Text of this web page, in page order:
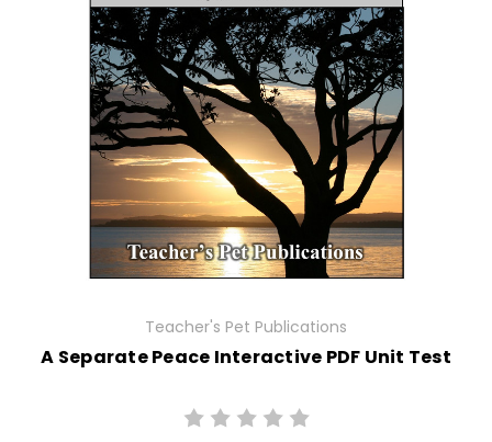
Teacher's Pet Publications
A Separate Peace Interactive PDF Unit Test